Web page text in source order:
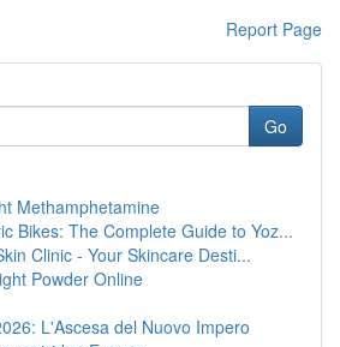
Report Page
Go
Methamphetamine
Bikes: The Complete Guide to Yoz...
Clinic - Your Skincare Desti...
Powder Online
L'Ascesa del Nuovo Impero